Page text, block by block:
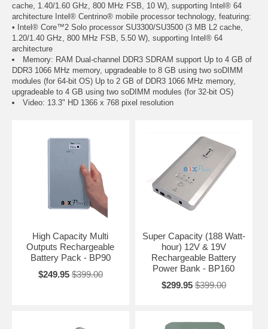
cache, 1.40/1.60 GHz, 800 MHz FSB, 10 W), supporting Intel® 64
architecture Intel® Centrino® mobile processor technology, featuring:
• Intel® Core™2 Solo processor SU3300/SU3500 (3 MB L2 cache,
1.20/1.40 GHz, 800 MHz FSB, 5.50 W), supporting Intel® 64
architecture
Memory: RAM Dual-channel DDR3 SDRAM support Up to 4 GB of
DDR3 1066 MHz memory, upgradeable to 8 GB using two soDIMM
modules (for 64-bit OS) Up to 2 GB of DDR3 1066 MHz memory,
upgradeable to 4 GB using two soDIMM modules (for 32-bit OS)
Video: 13.3" HD 1366 x 768 pixel resolution
High Capacity Multi
Outputs Rechargeable
Battery Pack - BP90
$249.95 $399.00
Super Capacity (188 Watt-
hour) 12V & 19V
Rechargeable Battery
Power Bank - BP160
$299.95 $399.00